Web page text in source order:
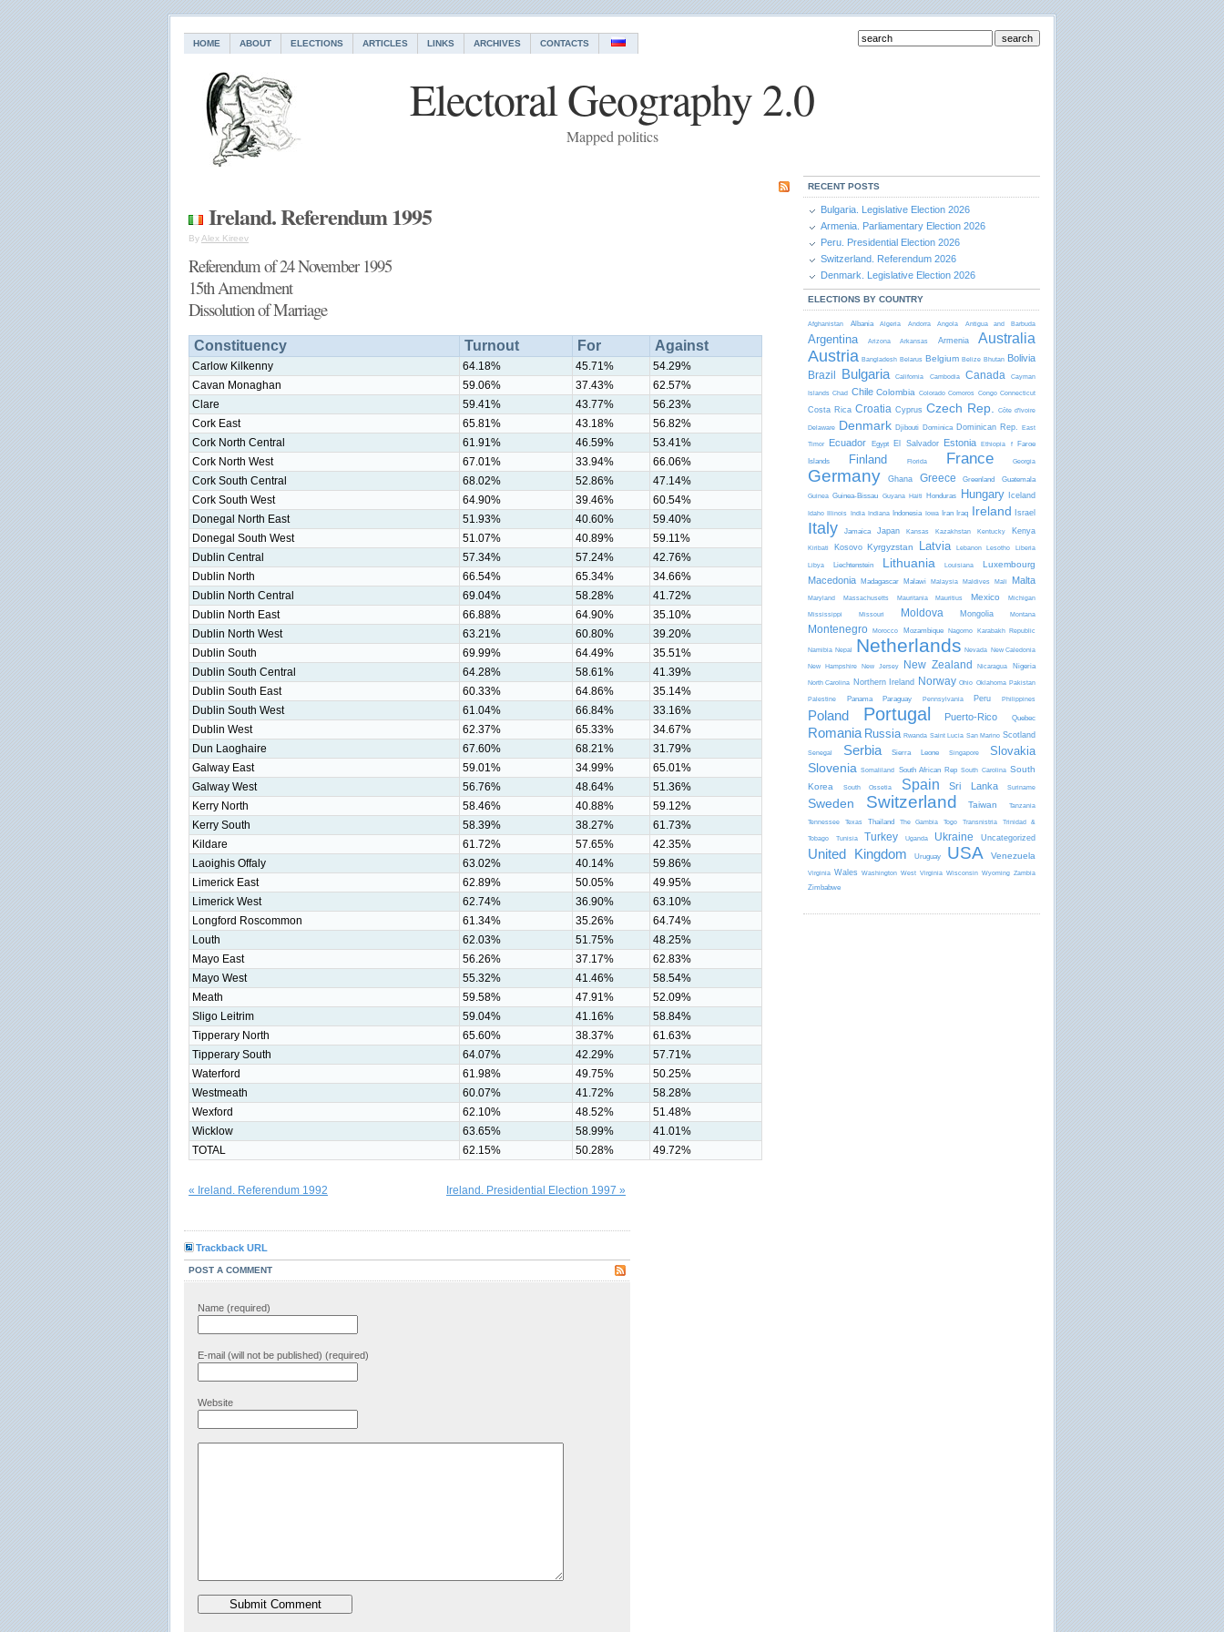
HOME ABOUT ELECTIONS ARTICLES LINKS ARCHIVES CONTACTS
Electoral Geography 2.0
Mapped politics
Ireland. Referendum 1995
By Alex Kireev
Referendum of 24 November 1995
15th Amendment
Dissolution of Marriage
Constituency Turnout For Against
Carlow Kilkenny 64.18% 45.71%
54.29%
Cavan Monaghan
59.06% 37.43%
62.57%
Clare
59.41% 43.77%
56.23%
Cork East
65.81% 43.18%
56.82%
Cork North Central
61.91% 46.59%
53.41%
Cork North West
67.01% 33.94%
66.06%
Cork South Central
68.02% 52.86%
47.14%
Cork South West
64.90% 39.46%
60.54%
Donegal North East
51.93% 40.60%
59.40%
Donegal South West
51.07% 40.89%
59.11%
Dublin Central
57.34% 57.24%
42.76%
Dublin North
66.54% 65.34%
34.66%
Dublin North Central
69.04% 58.28%
41.72%
Dublin North East
66.88% 64.90%
35.10%
Dublin North West
63.21% 60.80%
39.20%
Dublin South
69.99% 64.49%
35.51%
Dublin South Central
64.28% 58.61%
41.39%
Dublin South East
60.33% 64.86%
35.14%
Dublin South West
61.04% 66.84%
33.16%
Dublin West
62.37% 65.33%
34.67%
Dun Laoghaire
67.60% 68.21%
31.79%
Galway East
59.01% 34.99%
65.01%
Galway West
56.76% 48.64%
51.36%
Kerry North
58.46% 40.88%
59.12%
Kerry South
58.39% 38.27%
61.73%
Kildare
61.72% 57.65%
42.35%
Laoighis Offaly
63.02% 40.14%
59.86%
Limerick East
62.89% 50.05%
49.95%
Limerick West
62.74% 36.90%
63.10%
Longford Roscommon
61.34% 35.26%
64.74%
Louth
62.03% 51.75%
48.25%
Mayo East
56.26% 37.17%
62.83%
Mayo West
55.32% 41.46%
58.54%
Meath
59.58% 47.91%
52.09%
Sligo Leitrim
59.04% 41.16%
58.84%
Tipperary North
65.60% 38.37%
61.63%
Tipperary South
64.07% 42.29%
57.71%
Waterford
61.98% 49.75%
50.25%
Westmeath
60.07% 41.72%
58.28%
Wexford
62.10% 48.52%
51.48%
Wicklow
63.65% 58.99%
41.01%
TOTAL
62.15% 50.28% 49.72%
« Ireland. Referendum 1992 Ireland. Presidential Election 1997 »
Trackback URL
POST A COMMENT
Name (required)
E-mail (will not be published) (required)
Website
RECENT POSTS
Bulgaria. Legislative Election 2026
Armenia. Parliamentary Election 2026
Peru. Presidential Election 2026
Switzerland. Referendum 2026
Denmark. Legislative Election 2026
ELECTIONS BY COUNTRY
Afghanistan Albania Algeria Andorra Angola Antigua and Barbudа
Argentina Arizona Arkansas Armenia Australia
Austria Bangladesh Belarus Belgium Belize Bhutan Bolivia
Brazil Bulgaria California Cambodia Canada Cayman
Islands Chad Chile Colombia Colorado Comoros Congo Connecticut
Costa Rica Croatia Cyprus Czech Rep. Côte d'Ivoire
Delaware Denmark Djibouti Dominica Dominican Rep. East
Timor Ecuador Egypt El Salvador Estonia Ethiopia f Faroe
Islands Finland Florida France Georgia
Germany Ghana Greece Greenland Guatemala
Guinea Guinea-Bissau Guyana Haiti Honduras Hungary Iceland
Idaho Illinois India Indiana Indonesia Iowa Iran Iraq Ireland Israel
Italy Jamaica Japan Kansas Kazakhstan Kentucky Kenya
Kiribati Kosovo Kyrgyzstan Latvia Lebanon Lesotho Liberia
Libya Liechtenstein Lithuania Louisiana Luxembourg
Macedonia Madagascar Malawi Malaysia Maldives Mali Malta
Maryland Massachusetts Mauritania Mauritius Mexico Michigan
Mississippi Missouri Moldova Mongolia Montana
Montenegro Morocco Mozambique Nagorno Karabakh Republic
Namibia Nepal Netherlands Nevada New Caledonia
New Hampshire New Jersey New Zealand Nicaragua Nigeria
North Carolina Northern Ireland Norway Ohio Oklahoma Pakistan
Palestine Panama Paraguay Pennsylvania Peru Philippines
Poland Portugal Puerto-Rico Quebec
Romania Russia Rwanda Saint Lucia San Marino Scotland
Senegal Serbia Sierra Leone Singapore Slovakia
Slovenia Somaliland South African Rep South Carolina
South
Korea
South Ossetia Spain Sri Lanka Suriname
Sweden Switzerland Taiwan Tanzania
Tennessee Texas Thailand The Gambia Togo Transnistria Trinidad &
Tobago Tunisia Turkey Uganda Ukraine Uncategorized
United Kingdom Uruguay USA Venezuela
Virginia Wales Washington West Virginia Wisconsin Wyoming Zambia
Zimbabwe